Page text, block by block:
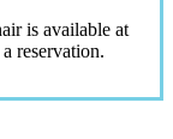
is available at
reservation.